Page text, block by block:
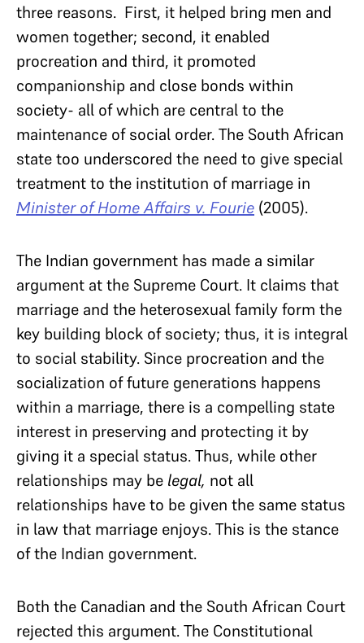
three reasons. First, it helped bring men and
women together; second, it enabled
procreation and third, it promoted
companionship and close bonds within
society- all of which are central to the
maintenance of social order. The South African
state too underscored the need to give special
treatment to the institution of marriage in
Minister of Home Affairs v. Fourie (2005).
The Indian government has made a similar
argument at the Supreme Court. It claims that
marriage and the heterosexual family form the
key building block of society; thus, it is integral
to social stability. Since procreation and the
socialization of future generations happens
within a marriage, there is a compelling state
interest in preserving and protecting it by
giving it a special status. Thus, while other
relationships may be legal, not all
relationships have to be given the same status
in law that marriage enjoys. This is the stance
of the Indian government.
Both the Canadian and the South African Court
rejected this argument. The Constitutional